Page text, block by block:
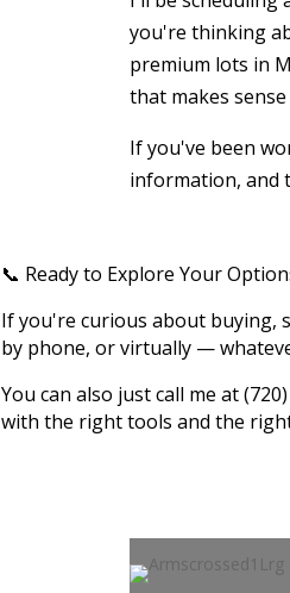
you're thinking
premium lots in
that makes
If you've been
information, and
📞 Ready to Explore Your
If you're curious about buying,
by phone, or virtually —
You can also just call me at
with the right tools and the